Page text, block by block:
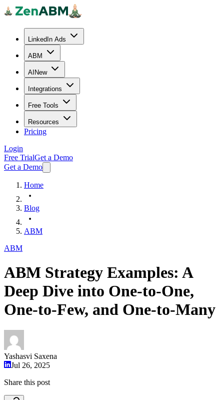
LinkedIn Ads
ABM
AI New
Integrations
Free Tools
Resources
Pricing
Login
Free TrialGet a Demo
Get a Demo
Home
Blog
ABM
ABM
ABM Strategy Examples: A
Deep Dive into One-to-One,
One-to-Few, and One-to-Many
Yashasvi Saxena
Jul 26, 2025
Share this post